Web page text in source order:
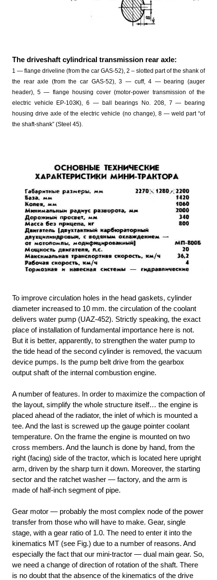
The driveshaft cylindrical transmission rear axle:
1 — flange driveline (from the car GAS-52), 2 – slotted part of the shank of
the rear axle (from the car GAS-52), 3 — cuff, 4 — bearing (auger
header), 5 — flange housing cover (motor-power transmission of the
electric vehicle EP-10ЗК), 6 — ball bearings No. 208, 7 — bearing
housing drive axle of the electric vehicle (no change), 8 — weld part “of
the shaft-shank” (Steel 45).
To improve circulation holes in the head gaskets, cylinder
diameter increased to 10 mm. the circulation of the coolant
delivers water pump (UAZ-452). Strictly speaking, the exact
place of installation of fundamental importance here is not.
But it is better, apparently, to strengthen the water pump to
the tide head of the second cylinder is removed, the vacuum
device pumps. Is the pump belt drive from the gearbox
output shaft of the internal combustion engine.
A number of features. In order to maximize the compaction of
the layout, simplify the whole structure itself… the engine is
placed ahead of the radiator, the inlet of which is mounted a
tee. And the last is screwed up the gauge pointer coolant
temperature. On the frame the engine is mounted on two
cross members. And the launch is done by hand, from the
right (facing) side of the tractor, which is located here upright
arm, driven by the sharp turn it down. Moreover, the starting
sector and the ratchet washer — factory, and the arm is
made of half-inch segment of pipe.
Gear motor — probably the most complex node of the power
transfer from those who will have to make. Gear, single
stage, with a gear ratio of 1.0. The need to enter it into the
kinematics MT (see Fig.) due to a number of reasons. And
especially the fact that our mini-tractor — dual main gear. So,
we need a change of direction of rotation of the shaft. There
is no doubt that the absence of the kinematics of the drive